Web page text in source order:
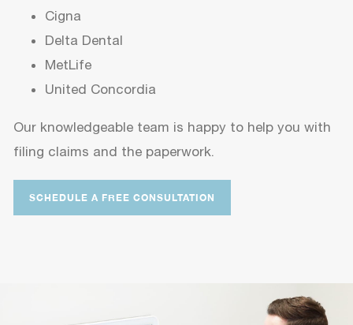
Cigna
Delta Dental
MetLife
United Concordia
Our knowledgeable team is happy to help you with
filing claims and the paperwork.
SCHEDULE A FREE CONSULTATION